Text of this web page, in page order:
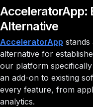
AcceleratorApp:
Alternative
AcceleratorApp stands
alternative for
our platform
an add-on to existing
every feature, from
analytics.